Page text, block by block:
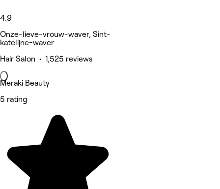
4.9
Onze-lieve-vrouw-waver, Sint-
katelijne-waver
Hair Salon • 1,525 reviews
Meraki Beauty
5 rating